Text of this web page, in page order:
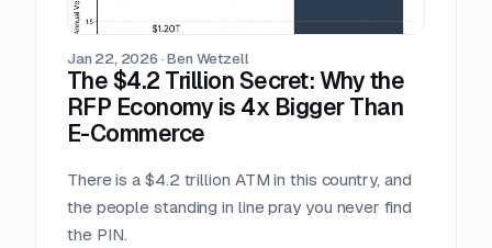
scrambling.
Jan 22, 2026 ·Ben Wetzell
The $4.2 Trillion Secret: Why the
RFP Economy is 4x Bigger Than
E-Commerce
There is a $4.2 trillion ATM in this country, and
the people standing in line pray you never find
the PIN.